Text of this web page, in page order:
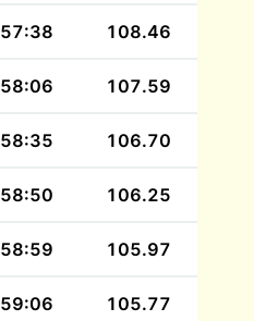
57:38 108.46
58:06 107.59
58:35 106.70
58:50 106.25
58:59 105.97
59:06 105.77